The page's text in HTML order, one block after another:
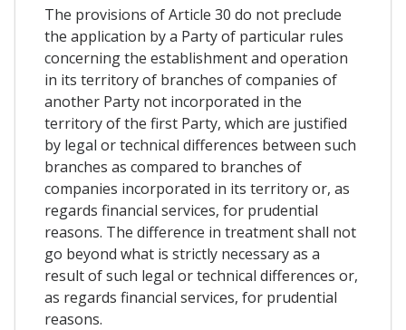
The provisions of Article 30 do not preclude
the application by a Party of particular rules
concerning the establishment and operation
in its territory of branches of companies of
another Party not incorporated in the
territory of the first Party, which are justified
by legal or technical differences between such
branches as compared to branches of
companies incorporated in its territory or, as
regards financial services, for prudential
reasons. The difference in treatment shall not
go beyond what is strictly necessary as a
result of such legal or technical differences or,
as regards financial services, for prudential
reasons.